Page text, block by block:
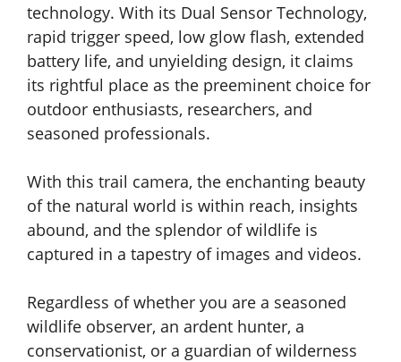
technology. With its Dual Sensor Technology,
rapid trigger speed, low glow flash, extended
battery life, and unyielding design, it claims
its rightful place as the preeminent choice for
outdoor enthusiasts, researchers, and
seasoned professionals.
With this trail camera, the enchanting beauty
of the natural world is within reach, insights
abound, and the splendor of wildlife is
captured in a tapestry of images and videos.
Regardless of whether you are a seasoned
wildlife observer, an ardent hunter, a
conservationist, or a guardian of wilderness